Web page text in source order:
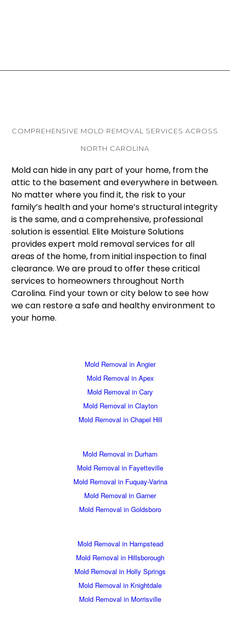
COMPREHENSIVE MOLD REMOVAL SERVICES ACROSS
NORTH CAROLINA
Mold can hide in any part of your home, from the
attic to the basement and everywhere in between.
No matter where you find it, the risk to your
family’s health and your home’s structural integrity
is the same, and a comprehensive, professional
solution is essential. Elite Moisture Solutions
provides expert mold removal services for all
areas of the home, from initial inspection to final
clearance. We are proud to offer these critical
services to homeowners throughout North
Carolina. Find your town or city below to see how
we can restore a safe and healthy environment to
your home.
Mold Removal in Angier
Mold Removal in Apex
Mold Removal in Cary
Mold Removal in Clayton
Mold Removal in Chapel Hill
Mold Removal in Durham
Mold Removal in Fayetteville
Mold Removal in Fuquay-Varina
Mold Removal in Garner
Mold Removal in Goldsboro
Mold Removal in Hampstead
Mold Removal in Hillsborough
Mold Removal in Holly Springs
Mold Removal in Knightdale
Mold Removal in Morrisville